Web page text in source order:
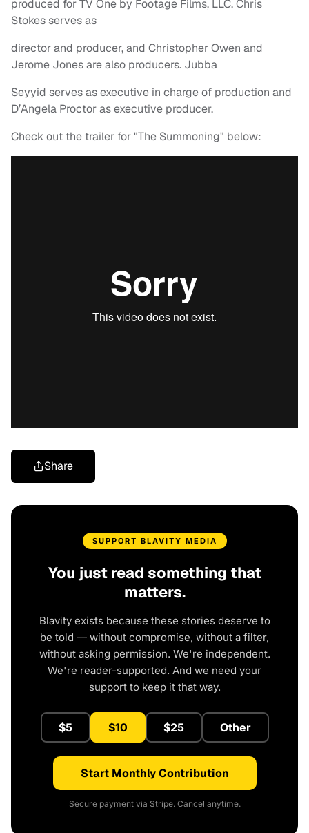
produced for TV One by Footage Films, LLC. Chris
Stokes serves as
director and producer, and Christopher Owen and
Jerome Jones are also producers. Jubba
Seyyid serves as executive in charge of production and
D’Angela Proctor as executive producer.
Check out the trailer for "The Summoning" below:
Share
SUPPORT BLAVITY MEDIA
You just read something that
matters.
Blavity exists because these stories deserve to
be told — without compromise, without a filter,
without asking permission. We're independent.
We're reader-supported. And we need your
support to keep it that way.
$5 $10 $25 Other
Start Monthly Contribution
Secure payment via Stripe. Cancel anytime.